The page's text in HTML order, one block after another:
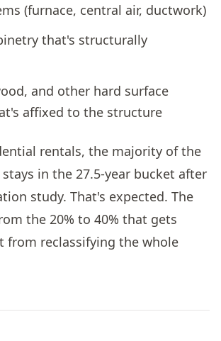
(furnace, central air, ductwork)
that's structurally
and other hard surface
affixed to the structure
rentals, the majority of the
in the 27.5-year bucket after
study. That's expected. The
the 20% to 40% that gets
from reclassifying the whole